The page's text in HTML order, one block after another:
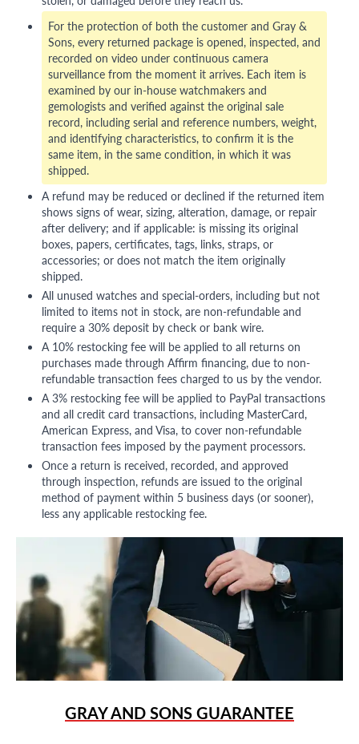
For the protection of both the customer and Gray &
Sons, every returned package is opened, inspected, and
recorded on video under continuous camera
surveillance from the moment it arrives. Each item is
examined by our in-house watchmakers and
gemologists and verified against the original sale
record, including serial and reference numbers, weight,
and identifying characteristics, to confirm it is the
same item, in the same condition, in which it was
shipped.
A refund may be reduced or declined if the returned item
shows signs of wear, sizing, alteration, damage, or repair
after delivery; and if applicable: is missing its original
boxes, papers, certificates, tags, links, straps, or
accessories; or does not match the item originally
shipped.
All unused watches and special-orders, including but not
limited to items not in stock, are non-refundable and
require a 30% deposit by check or bank wire.
A 10% restocking fee will be applied to all returns on
purchases made through Affirm financing, due to non-
refundable transaction fees charged to us by the vendor.
A 3% restocking fee will be applied to PayPal transactions
and all credit card transactions, including MasterCard,
American Express, and Visa, to cover non-refundable
transaction fees imposed by the payment processors.
Once a return is received, recorded, and approved
through inspection, refunds are issued to the original
method of payment within 5 business days (or sooner),
less any applicable restocking fee.
GRAY AND SONS GUARANTEE